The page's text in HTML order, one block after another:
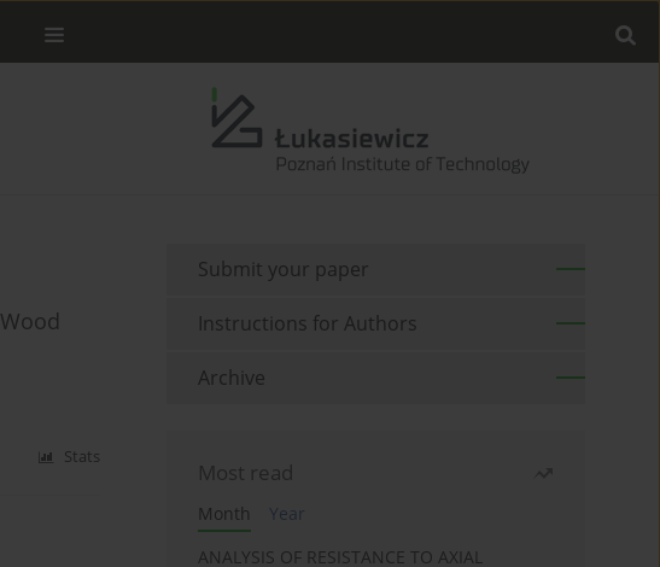
Stats
Submit your paper
Instructions for Authors
Archive
Most read
Month
Year
ANALYSIS OF RESISTANCE TO AXIAL